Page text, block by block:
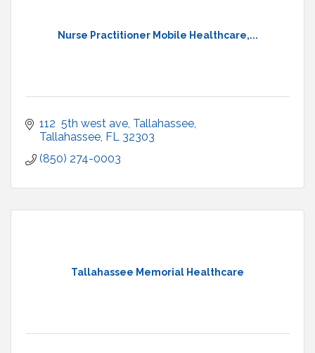
Nurse Practitioner Mobile Healthcare,...
112  5th west ave Tallahassee
Tallahassee FL 32303
(850) 274-0003
Tallahassee Memorial Healthcare